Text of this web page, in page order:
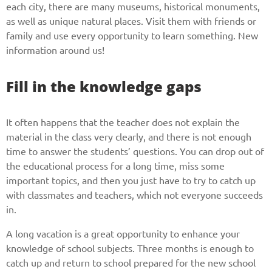
each city, there are many museums, historical monuments,
as well as unique natural places. Visit them with friends or
family and use every opportunity to learn something. New
information around us!
Fill in the knowledge gaps
It often happens that the teacher does not explain the
material in the class very clearly, and there is not enough
time to answer the students’ questions. You can drop out of
the educational process for a long time, miss some
important topics, and then you just have to try to catch up
with classmates and teachers, which not everyone succeeds
in.
A long vacation is a great opportunity to enhance your
knowledge of school subjects. Three months is enough to
catch up and return to school prepared for the new school